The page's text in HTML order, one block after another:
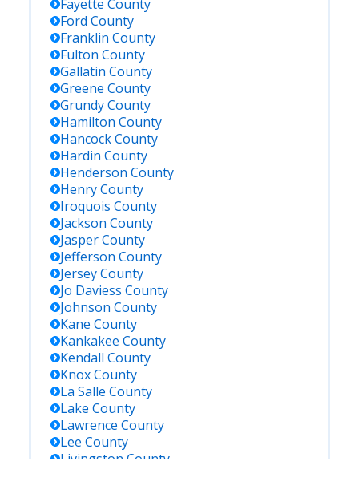
Fayette County
Ford County
Franklin County
Fulton County
Gallatin County
Greene County
GrundyCounty
Hamilton County
HancockCounty
Hardin County
Henderson County
HenryCounty
Iroquois County
Jackson County
JasperCounty
Jefferson County
JerseyCounty
Jo Daviess County
Johnson County
Kane County
Kankakee County
Kendall County
KnoxCounty
La Salle County
Lake County
Lawrence County
Lee County
Livingston County